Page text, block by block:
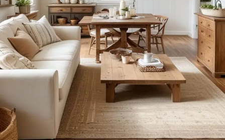
who managed to ingeniously combine elegance, quality
and practicality in each product unit. Our assortment
includes products from proven companies. Who for many
years of continuous joint work did not give reason to doubt
their reliability and honesty. All of them guarantee the high
quality of their products, excellent operational
characteristics, attractive appearance of the products, a
long period of use of the furniture, as well as safety.